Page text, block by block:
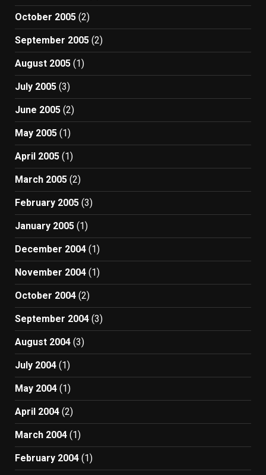
October 2005 (2)
September 2005 (2)
August 2005 (1)
July 2005 (3)
June 2005 (2)
May 2005 (1)
April 2005 (1)
March 2005 (2)
February 2005 (3)
January 2005 (1)
December 2004 (1)
November 2004 (1)
October 2004 (2)
September 2004 (3)
August 2004 (3)
July 2004 (1)
May 2004 (1)
April 2004 (2)
March 2004 (1)
February 2004 (1)